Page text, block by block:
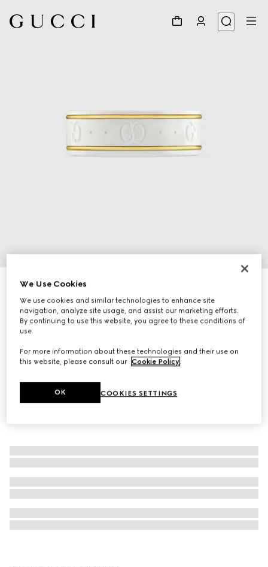
Icon 18k ring with crystals
€ 800
We Use Cookies
We use cookies and similar technologies to enhance site
navigation, analyze site usage, and assist our marketing efforts.
By continuing to use this website, you agree to these conditions of
use.
For more information about these technologies and their use on
this website, please consult our Cookie Policy.
COOKIES SETTINGS
OK